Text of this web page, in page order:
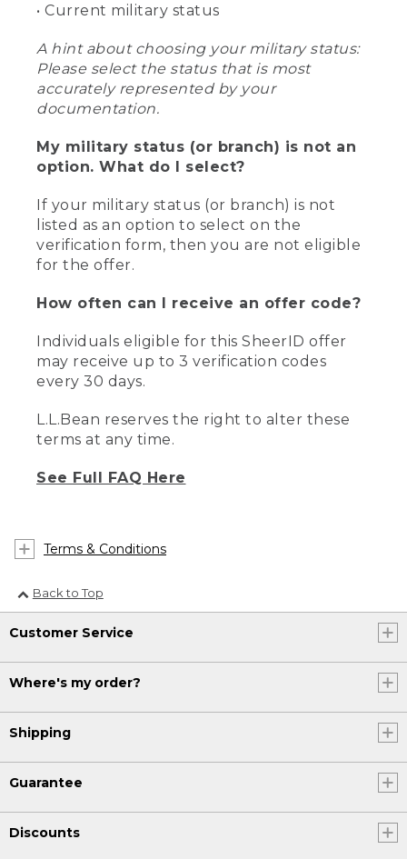
• Current military status
A hint about choosing your military status:
Please select the status that is most
accurately represented by your
documentation.
My military status (or branch) is not an
option. What do I select?
If your military status (or branch) is not
listed as an option to select on the
verification form, then you are not eligible
for the offer.
How often can I receive an offer code?
Individuals eligible for this SheerID offer
may receive up to 3 verification codes
every 30 days.
L.L.Bean reserves the right to alter these
terms at any time.
See Full FAQ Here
Terms & Conditions
Back to Top
Customer Service
Where's my order?
Shipping
Guarantee
Discounts